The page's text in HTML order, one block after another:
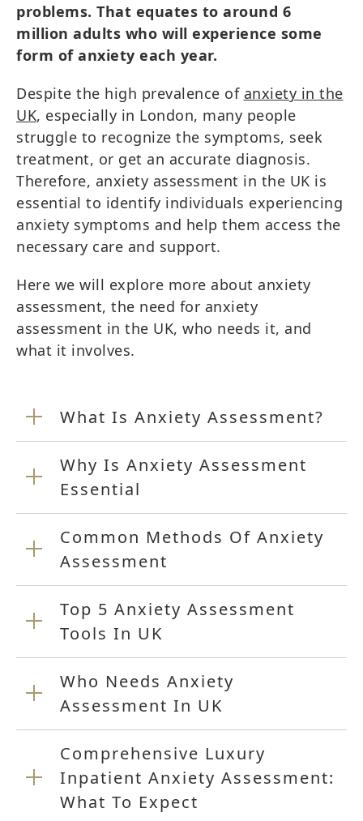
problems. That equates to around 6
million adults who will experience some
form of anxiety each year.
Despite the high prevalence of anxiety in the
UK, especially in London, many people
struggle to recognize the symptoms, seek
treatment, or get an accurate diagnosis.
Therefore, anxiety assessment in the UK is
essential to identify individuals experiencing
anxiety symptoms and help them access the
necessary care and support.
Here we will explore more about anxiety
assessment, the need for anxiety
assessment in the UK, who needs it, and
what it involves.
What Is Anxiety Assessment?
Why Is Anxiety Assessment
Essential
Common Methods Of Anxiety
Assessment
Top 5 Anxiety Assessment
Tools In UK
Who Needs Anxiety
Assessment In UK
Comprehensive Luxury
Inpatient Anxiety Assessment:
What To Expect